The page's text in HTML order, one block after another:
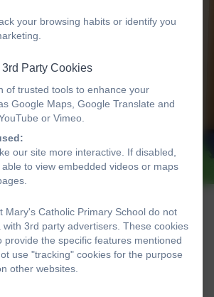
your browsing habits or identify you
3rd Party Cookies
of trusted tools to enhance your
Google Maps, Google Translate and
or Vimeo.
our site more interactive. If disabled,
to view embedded videos or maps
Mary's Catholic Primary School do not
3rd party advertisers. These cookies
provide the specific features mentioned
use "tracking" cookies for the purpose
other websites.